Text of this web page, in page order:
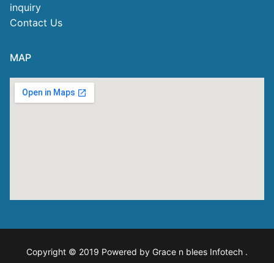
inquiry
Contact Us
MAP
Copyright © 2019 Powered by Grace n blees Infotech .